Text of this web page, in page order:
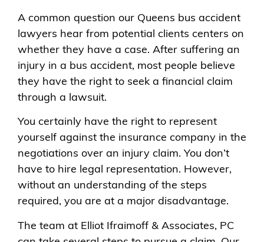
A common question our Queens bus accident
lawyers hear from potential clients centers on
whether they have a case. After suffering an
injury in a bus accident, most people believe
they have the right to seek a financial claim
through a lawsuit.
You certainly have the right to represent
yourself against the insurance company in the
negotiations over an injury claim. You don’t
have to hire legal representation. However,
without an understanding of the steps
required, you are at a major disadvantage.
The team at Elliot Ifraimoff & Associates, PC